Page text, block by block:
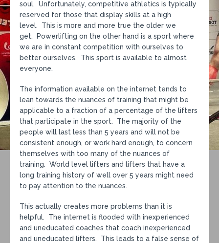
soul. Unfortunately, competitive athletics is typically
reserved for those that display skills at a high
level. This is more and more true the older we
get. Powerlifting on the other hand is a sport where
we are in constant competition with ourselves to
better ourselves. This sport is available to almost
everyone.
The information available on the internet tends to
lean towards the nuances of training that might be
applicable to a fraction of a percentage of the lifters
that participate in the sport. The majority of the
people will last less than 5 years and will not be
consistent enough, or work hard enough, to concern
themselves with too many of the nuances of
training. World level lifters and lifters that have a
long training history of well over 5 years might need
to pay attention to the nuances.
This actually creates more problems than it is
helpful. The internet is flooded with inexperienced
and uneducated coaches that coach inexperienced
and uneducated lifters. This leads to a false sense of